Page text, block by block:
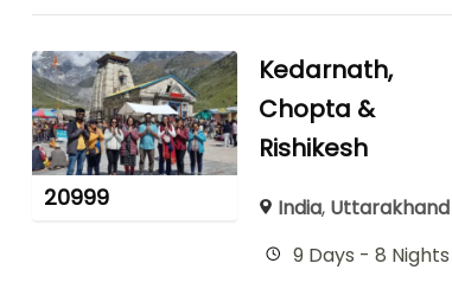
20999
Kedarnath,
Chopta &
Rishikesh
India, Uttarakhand
9 Days - 8 Nights